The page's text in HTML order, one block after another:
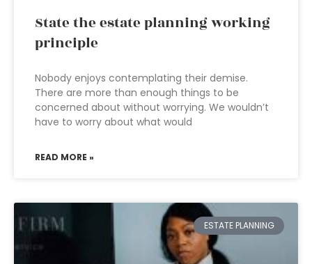
State the estate planning working
principle
Nobody enjoys contemplating their demise.
There are more than enough things to be
concerned about without worrying. We wouldn’t
have to worry about what would
READ MORE »
ESTATE PLANNING